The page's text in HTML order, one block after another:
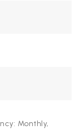
Monthly,